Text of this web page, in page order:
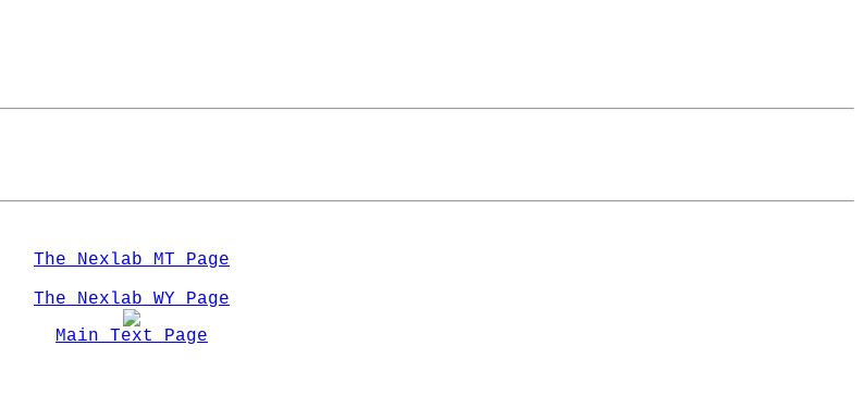
The Nexlab MT Page
The Nexlab WY Page
Main Text Page